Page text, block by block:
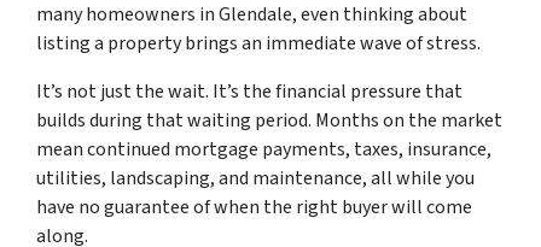
many homeowners in Glendale, even thinking about
listing a property brings an immediate wave of stress.
It’s not just the wait. It’s the financial pressure that
builds during that waiting period. Months on the market
mean continued mortgage payments, taxes, insurance,
utilities, landscaping, and maintenance, all while you
have no guarantee of when the right buyer will come
along.